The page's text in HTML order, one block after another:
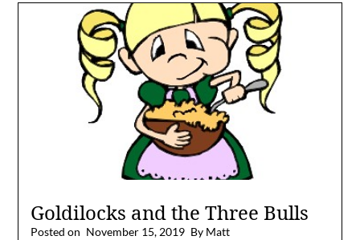
Goldilocks and the Three Bulls
Posted on November 15, 2019 By Matt